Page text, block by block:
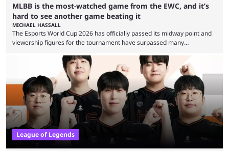
MLBB is the most-watched game from the EWC, and it’s
hard to see another game beating it
MICHAEL HASSALL
The Esports World Cup 2026 has officially passed its midway point and
viewership figures for the tournament have surpassed many
revealed new statistics for the event on Aug. 6, showcasing just how
many games had set new records in viewership, including one name
leading the way in views: Mobile Legends: Bang Bang. MLBB leads the
viewership charts with the ...
League of Legends